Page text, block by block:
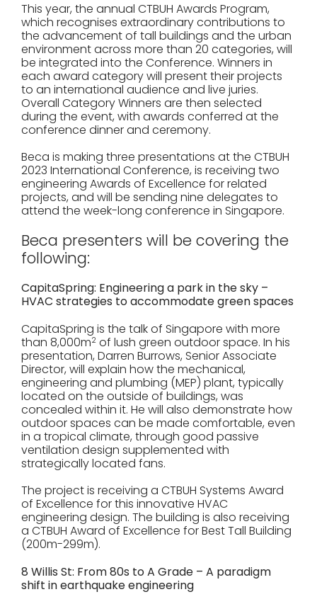
This year, the annual CTBUH Awards Program,
which recognises extraordinary contributions to
the advancement of tall buildings and the urban
environment across more than 20 categories, will
be integrated into the Conference. Winners in
each award category will present their projects
to an international audience and live juries.
Overall Category Winners are then selected
during the event, with awards conferred at the
conference dinner and ceremony.
Beca is making three presentations at the CTBUH
2023 International Conference, is receiving two
engineering Awards of Excellence for related
projects, and will be sending nine delegates to
attend the week-long conference in Singapore.
Beca presenters will be covering the
following:
CapitaSpring: Engineering a park in the sky –
HVAC strategies to accommodate green spaces
CapitaSpring is the talk of Singapore with more
than 8,000m2 of lush green outdoor space. In his
presentation, Darren Burrows, Senior Associate
Director, will explain how the mechanical,
engineering and plumbing (MEP) plant, typically
located on the outside of buildings, was
concealed within it. He will also demonstrate how
outdoor spaces can be made comfortable, even
in a tropical climate, through good passive
ventilation design supplemented with
strategically located fans.
The project is receiving a CTBUH Systems Award
of Excellence for this innovative HVAC
engineering design. The building is also receiving
a CTBUH Award of Excellence for Best Tall Building
(200m-299m).
8 Willis St: From 80s to A Grade – A paradigm
shift in earthquake engineering